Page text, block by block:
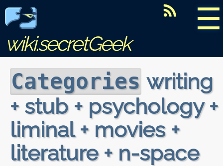
☰
wiki.secretGeek
Categories writing
+ stub + psychology +
liminal + movies +
literature + n-space